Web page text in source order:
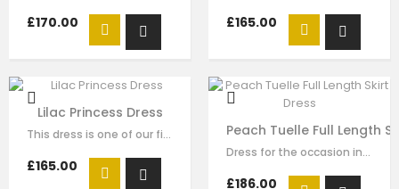
£170.00 £165.00
Lilac Princess Dress
This dress is one of our finest signature creations here at Le Mu, made with…
£165.00
Peach Tuelle Full Length
Dress for the occasion in this elegant long dress made of peach colour mesh.…
£186.00